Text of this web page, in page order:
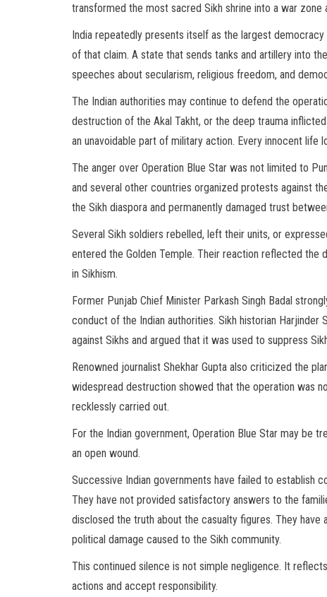
transformed the most sacred Sikh shrine into a war
India repeatedly presents itself as the largest
of that claim. A state that sends tanks and artillery into
speeches about secularism, religious freedom, and
The Indian authorities may continue to defend the
destruction of the Akal Takht, or the deep trauma
an unavoidable part of military action. Every innocent life
The anger over Operation Blue Star was not limited to
and several other countries organized protests against
the Sikh diaspora and permanently damaged trust
Several Sikh soldiers rebelled, left their units, or
entered the Golden Temple. Their reaction reflected the
in Sikhism.
Former Punjab Chief Minister Parkash Singh Badal
conduct of the Indian authorities. Sikh historian
against Sikhs and argued that it was used to suppress
Renowned journalist Shekhar Gupta also criticized the
widespread destruction showed that the operation was
recklessly carried out.
For the Indian government, Operation Blue Star may be
an open wound.
Successive Indian governments have failed to establish
They have not provided satisfactory answers to the
disclosed the truth about the casualty figures. They
political damage caused to the Sikh community.
This continued silence is not simple negligence. It
actions and accept responsibility.